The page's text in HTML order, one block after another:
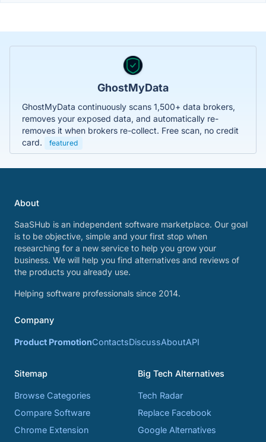
GhostMyData
GhostMyData continuously scans 1,500+ data brokers,
removes your exposed data, and automatically re-
removes it when brokers re-collect. Free scan, no credit
card.
featured
About
SaaSHub is an independent software marketplace. Our goal
is to be objective, simple and your first stop when
researching for a new service to help you grow your
business. We will help you find alternatives and reviews of
the products you already use.
Helping software professionals since 2014.
Company
Product PromotionContactsDiscussAboutAPI
Sitemap
Browse Categories
Compare Software
Chrome Extension
Big Tech Alternatives
Tech Radar
Replace Facebook
Google Alternatives